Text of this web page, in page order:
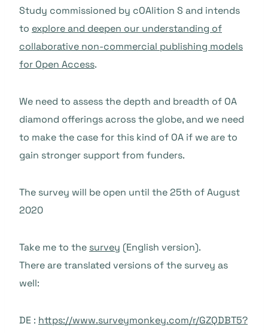
Study commissioned by cOAlition S and intends
to explore and deepen our understanding of
collaborative non-commercial publishing models
for Open Access.
We need to assess the depth and breadth of OA
diamond offerings across the globe, and we need
to make the case for this kind of OA if we are to
gain stronger support from funders.
The survey will be open until the 25th of August
2020
Take me to the survey (English version).
There are translated versions of the survey as
well:
DE : https://www.surveymonkey.com/r/GZQDBT5?